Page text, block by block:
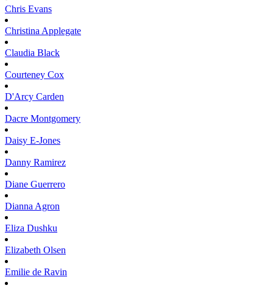
Chris Evans
Christina Applegate
Claudia Black
Courteney Cox
D'Arcy Carden
Dacre Montgomery
Daisy E-Jones
Danny Ramirez
Diane Guerrero
Dianna Agron
Eliza Dushku
Elizabeth Olsen
Emilie de Ravin